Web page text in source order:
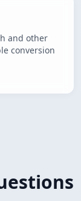
and other
conversion